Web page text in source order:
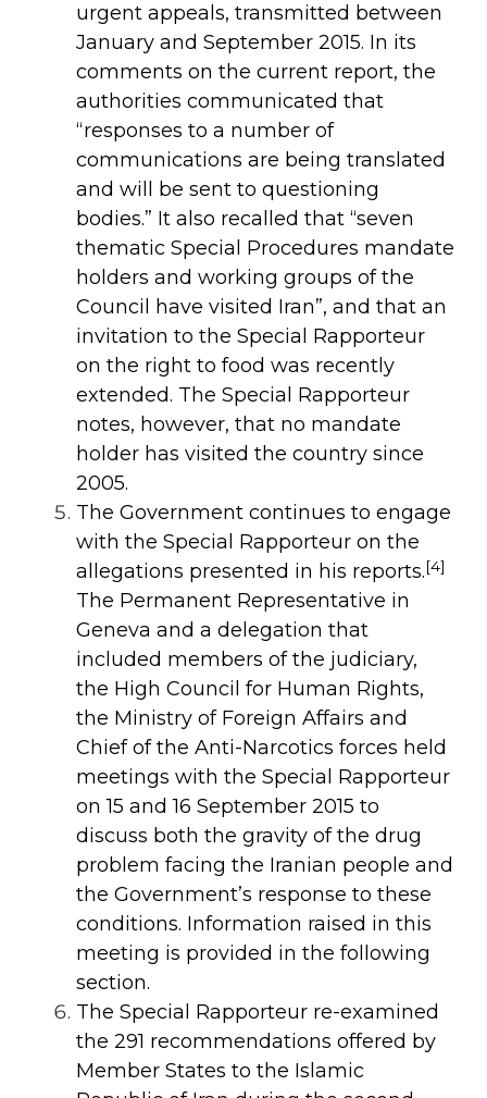
urgent appeals, transmitted between
January and September 2015. In its
comments on the current report, the
authorities communicated that
“responses to a number of
communications are being translated
and will be sent to questioning
bodies.” It also recalled that “seven
thematic Special Procedures mandate
holders and working groups of the
Council have visited Iran”, and that an
invitation to the Special Rapporteur
on the right to food was recently
extended. The Special Rapporteur
notes, however, that no mandate
holder has visited the country since
2005.
The Government continues to engage
with the Special Rapporteur on the
allegations presented in his reports.[4]
The Permanent Representative in
Geneva and a delegation that
included members of the judiciary,
the High Council for Human Rights,
the Ministry of Foreign Affairs and
Chief of the Anti-Narcotics forces held
meetings with the Special Rapporteur
on 15 and 16 September 2015 to
discuss both the gravity of the drug
problem facing the Iranian people and
the Government’s response to these
conditions. Information raised in this
meeting is provided in the following
section.
The Special Rapporteur re-examined
the 291 recommendations offered by
Member States to the Islamic